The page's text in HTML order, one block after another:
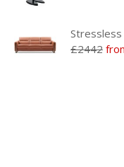
Stressless
£2442